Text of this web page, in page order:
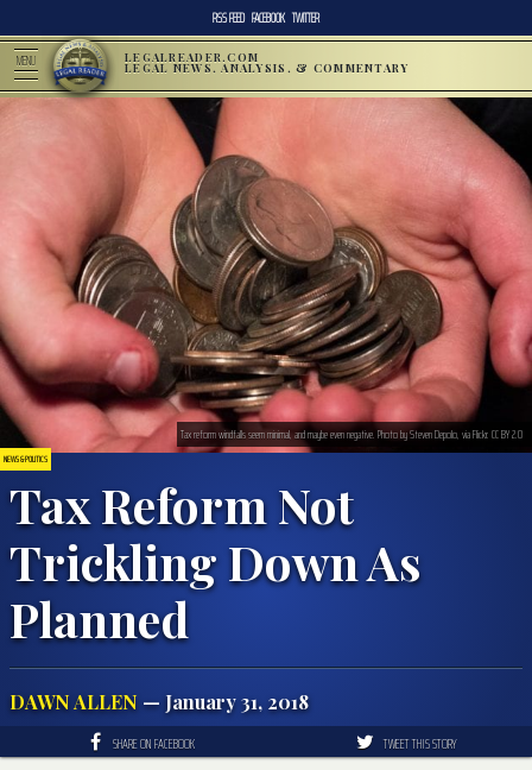
RSS FEED FACEBOOK TWITTER
MENU LEGALREADER.COM
LEGAL NEWS, ANALYSIS, & COMMENTARY
NEWS & POLITICS
Tax Reform Not
Trickling Down As
Planned
DAWN ALLEN — January 31, 2018
Tax reform windfalls seem minimal, and maybe even negative. Photo by Steven Depolo, via Flickr. CC BY 2.0
SHARE ON FACEBOOK TWEET THIS STORY